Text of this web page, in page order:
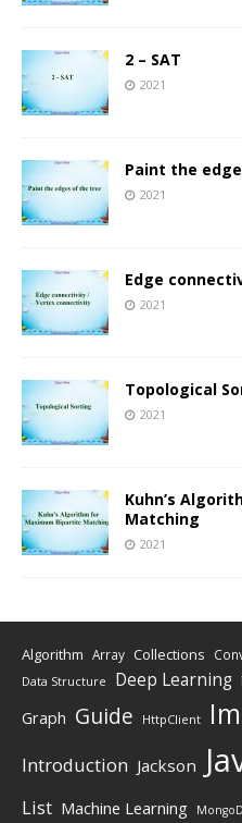
2 – SAT
2021
Paint the
2021
Edge
2021
Topological
2021
Kuhn’s
Matching
2021
Algorithm Array Collections
Data Structure Deep Learning
Graph Guide HttpClient
Introduction Jackson
List Machine Learning